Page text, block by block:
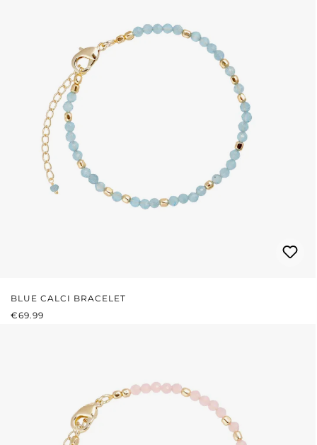
BLUE CALCI BRACELET
REGULAR PRICE:
€69.99